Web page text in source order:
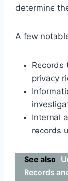
determine
A few
Records
privacy
Internal
records
See also
Records